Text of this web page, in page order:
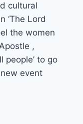
cultural
‘The Lord
the women
,
people’ to go
event